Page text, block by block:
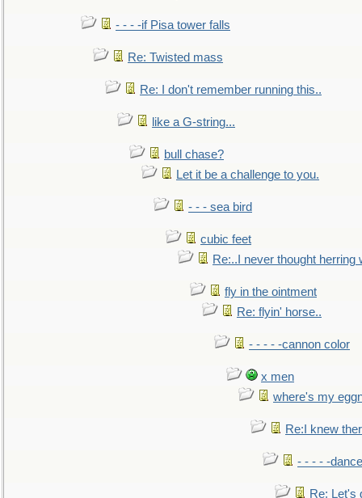
- - - -if Pisa tower falls
Re: Twisted mass
Re: I don't remember running this..
like a G-string...
bull chase?
Let it be a challenge to you.
- - - sea bird
cubic feet
Re:..I never thought herring
fly in the ointment
Re: flyin' horse..
- - - - -cannon color
x men
where's my
Re:I knew
- - - - -dance
Re: Let's